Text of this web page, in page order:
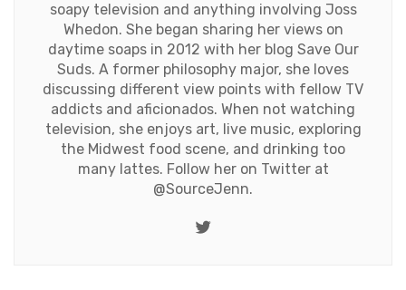
soapy television and anything involving Joss
Whedon. She began sharing her views on
daytime soaps in 2012 with her blog Save Our
Suds. A former philosophy major, she loves
discussing different view points with fellow TV
addicts and aficionados. When not watching
television, she enjoys art, live music, exploring
the Midwest food scene, and drinking too
many lattes. Follow her on Twitter at
@SourceJenn.
Twitter